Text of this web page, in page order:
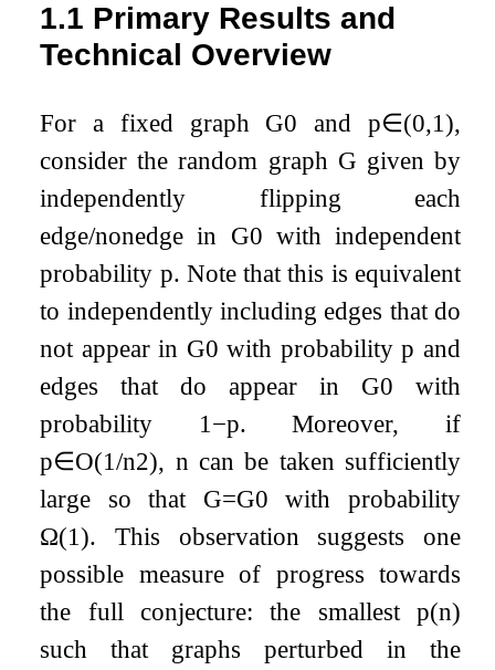
1.1 Primary Results and
Technical Overview
For a fixed graph G0 and p∈(0,1),
consider the random graph G given by
independently flipping each
edge/nonedge in G0 with independent
probability p. Note that this is equivalent
to independently including edges that do
not appear in G0 with probabilityp and
edges that do appear in G0 with
probability 1 −p. Moreover, if
p∈O(1/n2), n can be taken sufficiently
large so that G=G0 with probability
Ω(1). This observation suggests one
possible measure of progress towards
the full conjecture: the smallest p(n)
such that graphs perturbed in the